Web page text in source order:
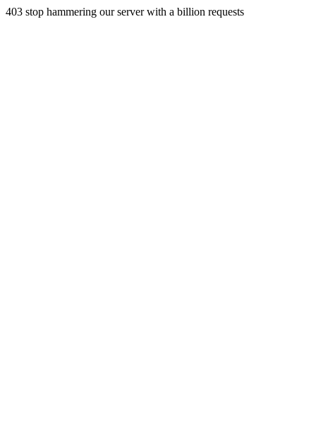
403 stop hammering our server with a billion requests